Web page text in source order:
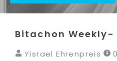
Bitachon Weekly-
Yisrael Ehrenpreis